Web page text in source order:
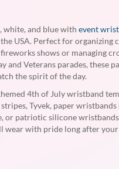
white, and blue with event
USA. Perfect for organizing
shows or managing
and Veterans parades, these
the spirit of the day.
4th of July wristband
Tyvek, paper wristbands
or patriotic silicone
wear with pride long after your